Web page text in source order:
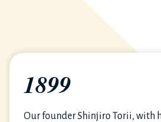
1899
Our founder Shinjiro Torii, with